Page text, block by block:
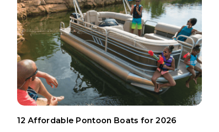
12 Affordable Pontoon Boats for 2026